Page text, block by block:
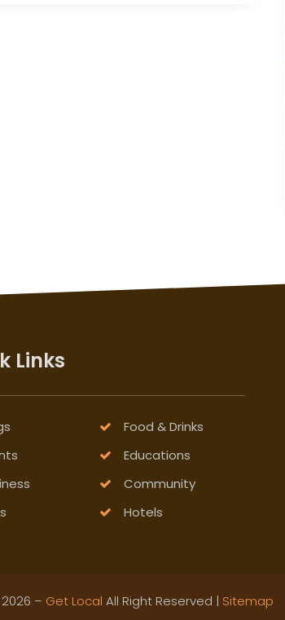
Links
Food & Drinks
Educations
Community
Hotels
– Get Local All Right Reserved | Sitemap